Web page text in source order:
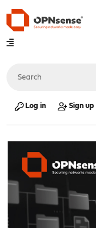
Log in Sign up